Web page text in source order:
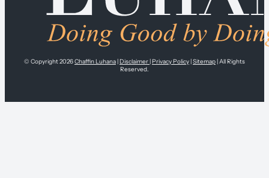
© Copyright 2026Chaffin Luhana Disclaimer Privacy Policy Sitemap | All Rights
Reserved.